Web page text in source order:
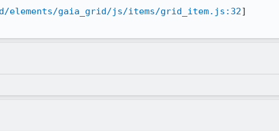
elements/gaia_grid/js/items/grid_item.js:32]